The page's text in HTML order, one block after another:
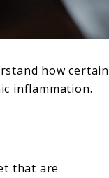
how certain
inflammation.
that are